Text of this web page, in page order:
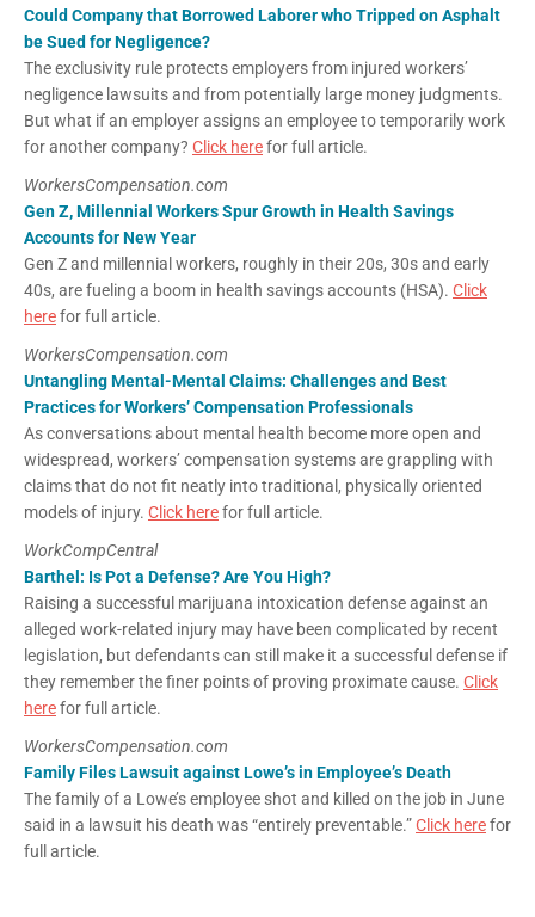
Could Company that Borrowed Laborer who Tripped on Asphalt
be Sued for Negligence?
The exclusivity rule protects employers from injured workers’
negligence lawsuits and from potentially large money judgments.
But what if an employer assigns an employee to temporarily work
for another company? Click herefor full article.
WorkersCompensation.com
Gen Z, Millennial Workers Spur Growth in Health Savings
Accounts for New Year
Gen Z and millennial workers, roughly in their 20s, 30s and early
40s, are fueling a boom in health savings accounts (HSA). Click
herefor full article.
WorkersCompensation.com
Untangling Mental-Mental Claims: Challenges and Best
Practices for Workers’ Compensation Professionals
As conversations about mental health become more open and
widespread, workers’ compensation systems are grappling with
claims that do not fit neatly into traditional, physically oriented
models of injury. Click herefor full article.
WorkCompCentral
Barthel: Is Pot a Defense? Are You High?
Raising a successful marijuana intoxication defense against an
alleged work-related injury may have been complicated by recent
legislation, but defendants can still make it a successful defense if
they remember the finer points of proving proximate cause. Click
herefor full article.
WorkersCompensation.com
Family Files Lawsuit against Lowe’s in Employee’s Death
The family of a Lowe’s employee shot and killed on the job in June
said in a lawsuit his death was “entirely preventable.”Click herefor
full article.